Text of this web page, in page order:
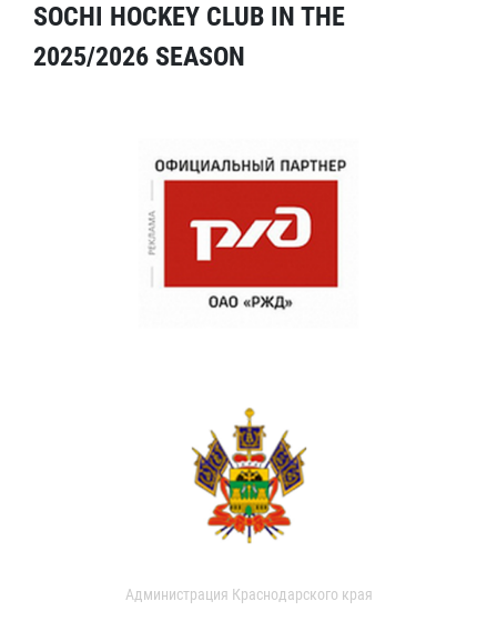
SOCHI HOCKEY CLUB IN THE
2025/2026 SEASON
Администрация Краснодарского края